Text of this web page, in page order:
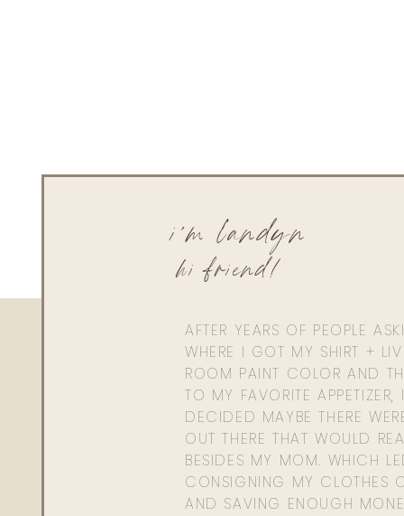
AFTER YEARS OF PEOPLE
WHERE I GOT MY SHIRT +
ROOM PAINT COLOR AND
TO MY FAVORITE APPETIZER,
DECIDED MAYBE THERE
OUT THERE THAT WOULD
BESIDES MY MOM. WHICH
CONSIGNING MY CLOTHES
AND SAVING ENOUGH
hi friend!
i'm landyn